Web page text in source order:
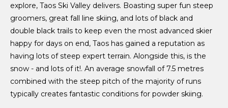
explore, Taos Ski Valley delivers. Boasting super fun steep
groomers, great fall line skiing, and lots of black and
double black trails to keep even the most advanced skier
happy for days on end, Taos has gained a reputation as
having lots of steep expert terrain. Alongside this, is the
snow - and lots of it!. An average snowfall of 7.5 metres
combined with the steep pitch of the majority of runs
typically creates fantastic conditions for powder skiing.